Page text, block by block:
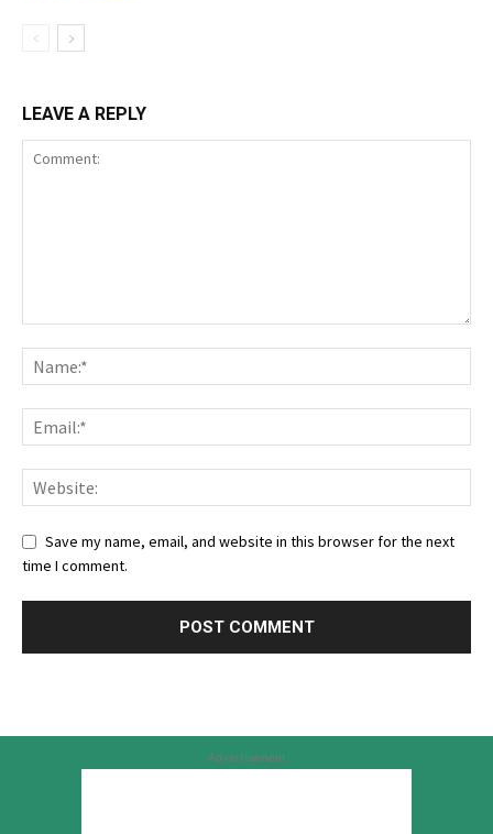
LEAVE A REPLY
Save my name, email, and website in this browser for the next
time I comment.
Advertisement